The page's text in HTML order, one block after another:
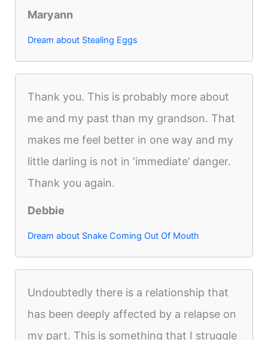
Maryann
Dream about Stealing Eggs
Thank you. This is probably more about
me and my past than my grandson. That
makes me feel better in one way and my
little darling is not in ‘immediate’ danger.
Thank you again.
Debbie
Dream about Snake Coming Out Of Mouth
Undoubtedly there is a relationship that
has been deeply affected by a relapse on
my part. This is something that I struggle